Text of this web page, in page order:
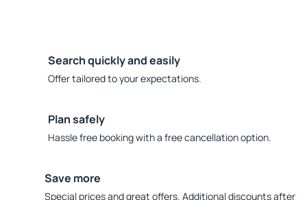
Search quickly and easily
Offer tailored to your expectations.
Plan safely
Hassle free booking with a free cancellation option.
Save more
Special prices and great offers. Additional discounts after